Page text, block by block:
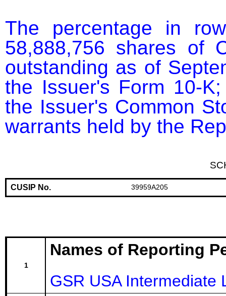
The percentage in
58,888,756 shares of
outstanding as of
the Issuer's Form 10-
the Issuer's Common
warrants held by the
CUSIP No. 39959A205
1
Names of Reporting
GSR USA Intermediate